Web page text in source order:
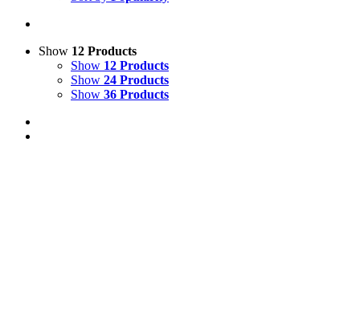
Show 12 Products
Show 12 Products
Show 24 Products
Show 36 Products